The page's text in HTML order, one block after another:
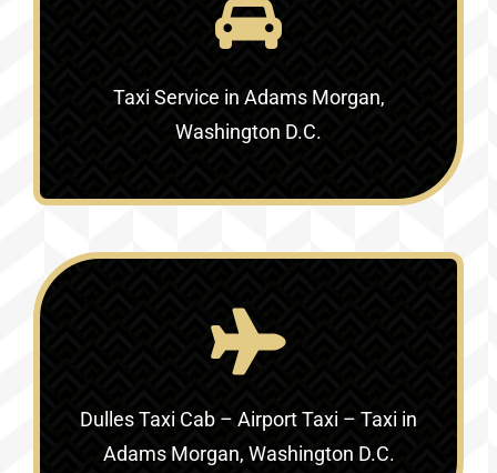
Taxi Service in Adams Morgan,
Washington D.C.
Dulles Taxi Cab – Airport Taxi – Taxi in
Adams Morgan, Washington D.C.